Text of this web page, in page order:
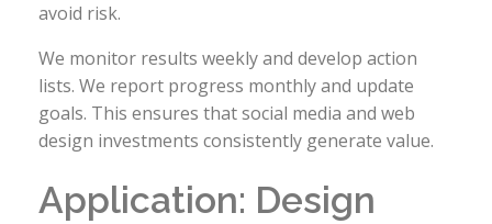
avoid risk.
We monitor results weekly and develop action
lists. We report progress monthly and update
goals. This ensures that social media and web
design investments consistently generate value.
Application: Design